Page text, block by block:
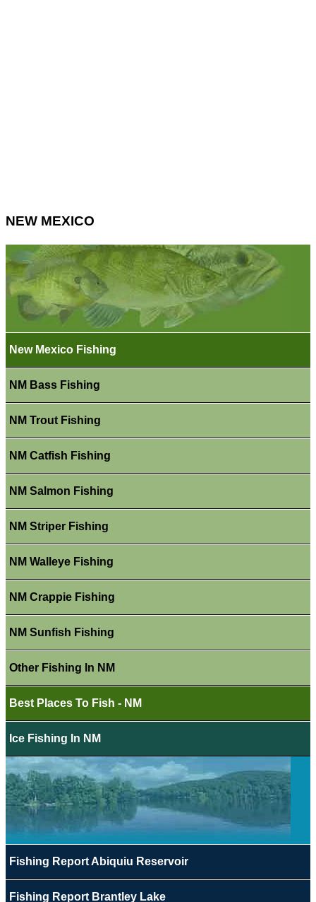
NEW MEXICO
New Mexico Fishing
NM Bass Fishing
NM Trout Fishing
NM Catfish Fishing
NM Salmon Fishing
NM Striper Fishing
NM Walleye Fishing
NM Crappie Fishing
NM Sunfish Fishing
Other Fishing In NM
Best Places To Fish - NM
Ice Fishing In NM
Fishing Report Abiquiu Reservoir
Fishing Report Brantley Lake